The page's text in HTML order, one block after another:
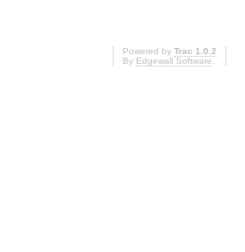
Powered by Trac 1.0.2
By Edgewall Software.